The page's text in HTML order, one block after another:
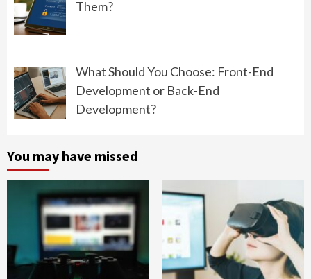
Them?
What Should You Choose: Front-End
Development or Back-End
Development?
You may have missed